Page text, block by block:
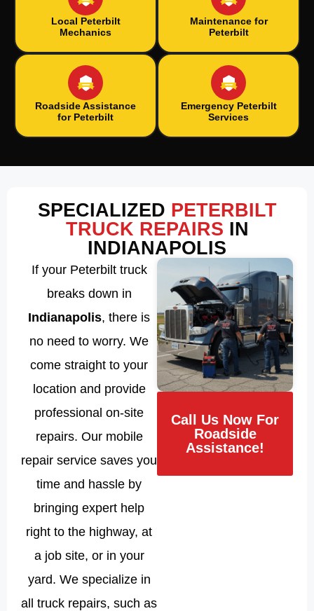
Local Peterbilt
Mechanics
Maintenance for
Peterbilt
Roadside Assistance
for Peterbilt
Emergency Peterbilt
Services
SPECIALIZED PETERBILT
TRUCK REPAIRS IN
INDIANAPOLIS
If your Peterbilt truck
breaks down in
Indianapolis, there is
no need to worry. We
come straight to your
location and provide
professional on-site
repairs. Our mobile
repair service saves you
time and hassle by
bringing expert help
right to the highway, at
a job site, or in your
yard. We specialize in
all truck repairs, such as
Call Us Now For
Roadside
Assistance!